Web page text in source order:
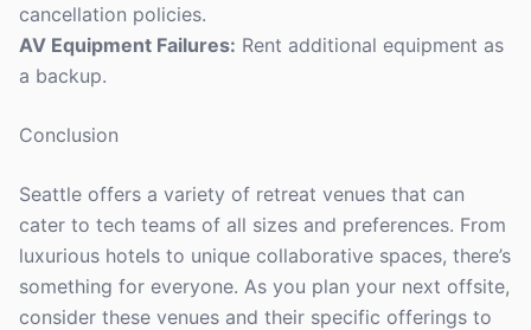
cancellation policies.
AV Equipment Failures: Rent additional equipment as
a backup.
Conclusion
Seattle offers a variety of retreat venues that can
cater to tech teams of all sizes and preferences. From
luxurious hotels to unique collaborative spaces, there’s
something for everyone. As you plan your next offsite,
consider these venues and their specific offerings to